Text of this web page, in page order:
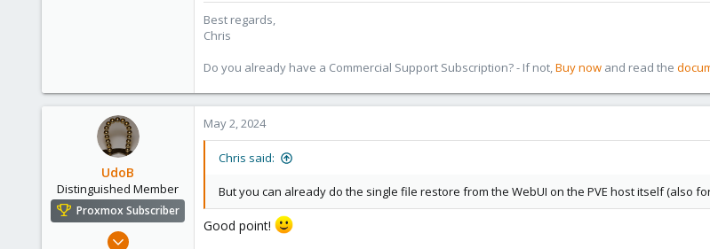
Best regards,
Chris
Do you already have a Commercial Support Subscription? - If not,Buy now and read the
UdoB
Distinguished Member
Proxmox Subscriber
Nov 1, 2016
May 2, 2024
Chris said:
But you can already do the single file restore from the WebUI on the PVE host itself (also
Good point!